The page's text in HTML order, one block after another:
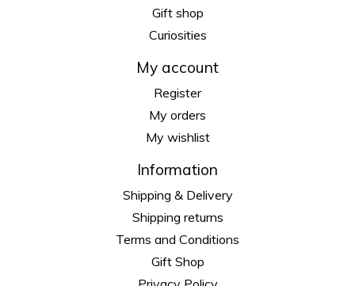
Gift shop
Curiosities
My account
Register
My orders
My wishlist
Information
Shipping & Delivery
Shipping returns
Terms and Conditions
Gift Shop